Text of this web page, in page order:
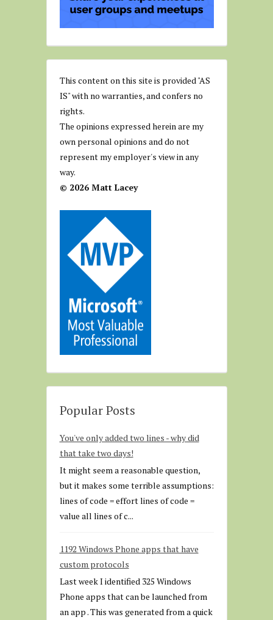
This content on this site is provided "AS
IS" with no warranties, and confers no
rights.
The opinions expressed herein are my
own personal opinions and do not
represent my employer's view in any
way.
© 2026 Matt Lacey
Popular Posts
You've only added two lines - why did
that take two days!
It might seem a reasonable question,
but it makes some terrible assumptions:
lines of code = effort lines of code =
value all lines of c...
1192 Windows Phone apps that have
custom protocols
Last week I identified 325 Windows
Phone apps that can be launched from
an app . This was generated from a quick